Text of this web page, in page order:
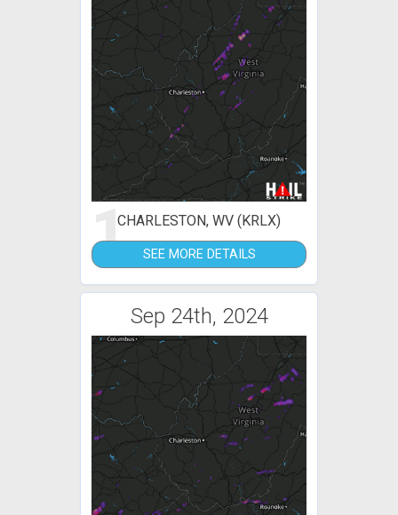
1CHARLESTON, WV (KRLX)
SEE MORE DETAILS
Sep 24th, 2024